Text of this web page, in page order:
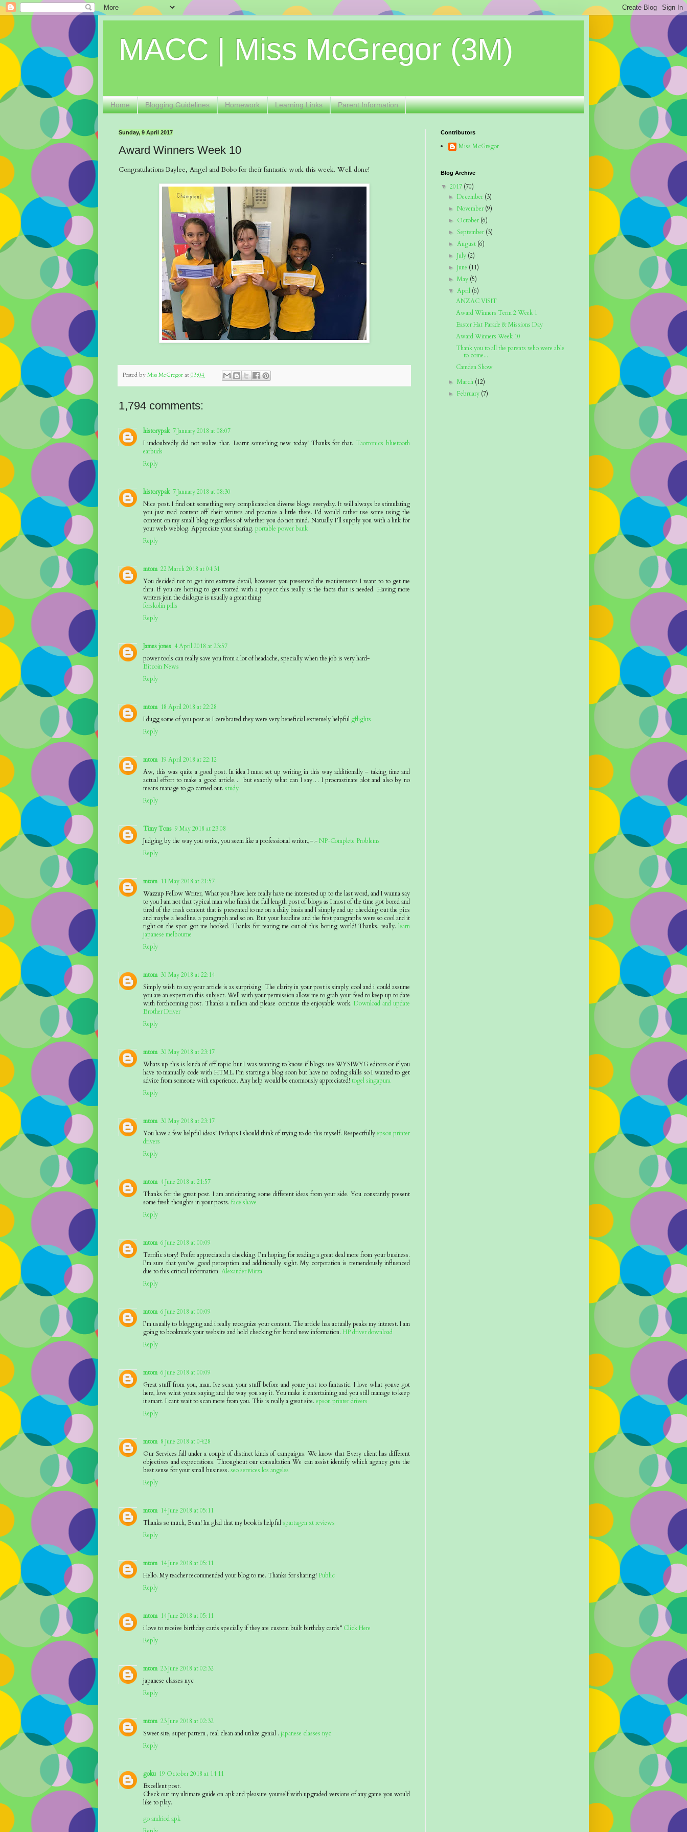
MACC | Miss McGregor (3M)
Home Blogging Guidelines Homework Learning Links Parent Information
Sunday, 9 April 2017
Award Winners Week 10
Congratulations Baylee, Angel and Bobo for their fantastic work this week. Well done!
Posted by Miss McGregor at 03:04
1,794 comments:
historypak 7 January 2018 at 08:07
I undoubtedly did not realize that. Learnt something new today! Thanks for that.Taotronics bluetooth
earbuds
Reply
historypak 7 January 2018 at 08:30
Nice post. I find out something very complicated on diverse blogs everyday. It will always be stimulating
you just read content off their writers and practice a little there. I’d would rather use some using the
content on my small blog regardless of whether you do not mind. Natually I’ll supply you with a link for
your web weblog. Appreciate your sharing. portable power bank
Reply
mtom 22 March 2018 at 04:31
You decided not to get into extreme detail, however you presented the requirements I want to to get me
thru. If you are hoping to get started with a project this really is the facts that is needed. Having more
writers join the dialogue is usually a great thing.
forskolin pills
Reply
James jones 4 April 2018 at 23:57
power tools can really save you from a lot of headache, specially when the job is very hard-
Bitcoin News
Reply
mtom 18 April 2018 at 22:28
I dugg some of you post as I cerebrated they were very beneficial extremely helpfulgflights
Reply
mtom 19 April 2018 at 22:12
Aw, this was quite a good post. In idea I must set up writing in this way additionally – taking time and
actual effort to make a good article… but exactly what can I say… I procrastinate alot and also by no
means manage to go carried out. study
Reply
Timy Tons 9 May 2018 at 23:08
Judging by the way you write, you seem like a professional writer.,–.-NP-Complete Problems
Reply
mtom 11 May 2018 at 21:57
Wazzup Fellow Writer, What you ?have here really have me interested up to the last word, and I wanna say
to you I am not that typical man who finish the full length post of blogs as I most of the time got bored and
tired of the trash content that is presented to me on a daily basis and I simply end up checking out the pics
and maybe a headline, a paragraph and so on. But your headline and the first paragraphs were so cool and it
right on the spot got me hooked. Thanks for tearing me out of this boring world! Thanks, really. learn
japanese melbourne
Reply
mtom 30 May 2018 at 22:14
Simply wish to say your article is as surprising. The clarity in your post is simply cool and i could assume
you are an expert on this subject. Well with your permission allow me to grab your feed to keep up to date
with forthcoming post. Thanks a million and please continue the enjoyable work. Download and update
Brother Driver
Reply
mtom 30 May 2018 at 23:17
Whats up this is kinda of off topic but I was wanting to know if blogs use WYSIWYG editors or if you
have to manually code with HTML. I’m starting a blog soon but have no coding skills so I wanted to get
advice from someone with experience. Any help would be enormously appreciated!togel singapura
Reply
mtom 30 May 2018 at 23:17
You have a few helpful ideas! Perhaps I should think of trying to do this myself. Respectfullyepson printer
drivers
Reply
mtom 4 June 2018 at 21:57
Thanks for the great post. I am anticipating some different ideas from your side. You constantly present
some fresh thoughts in your posts. face shave
Reply
mtom 6 June 2018 at 00:09
Terrific story! Prefer appreciated a checking. I’m hoping for reading a great deal more from your business.
I’m sure that you’ve good perception and additionally sight. My corporation is tremendously influenced
due to this critical information. Alexander Mirza
Reply
mtom 6 June 2018 at 00:09
I’m usually to blogging and i really recognize your content. The article has actually peaks my interest. I am
going to bookmark your website and hold checking for brand new information. HP driver download
Reply
mtom 6 June 2018 at 00:09
Great stuff from you, man. Ive scan your stuff before and youre just too fantastic. I love what youve got
here, love what youre saying and the way you say it. You make it entertaining and you still manage to keep
it smart. I cant wait to scan more from you. This is really a great site. epson printer drivers
Reply
mtom 8 June 2018 at 04:28
Our Services fall under a couple of distinct kinds of campaigns. We know that Every client has different
objectives and expectations. Throughout our consultation We can assist identify which agency gets the
best sense for your small business. seo services los angeles
Reply
mtom 14 June 2018 at 05:11
Thanks so much, Evan! Im glad that my book is helpfulspartagen xt reviews
Reply
mtom 14 June 2018 at 05:11
Hello. My teacher recommended your blog to me. Thanks for sharing! Public
Reply
mtom 14 June 2018 at 05:11
i love to receive birthday cards specially if they are custom built birthday cards” Click Here
Reply
mtom 23 June 2018 at 02:32
japanese classes nyc
Reply
mtom 23 June 2018 at 02:32
Sweet site, super pattern , real clean and utilize genial . japanese classes nyc
Reply
goku 19 October 2018 at 14:11
Excellent post.
Check out my ultimate guide on apk and pleasure yourself with upgraded versions of any game you would
like to play.
go andriod apk
Contributors
Miss McGregor
Blog Archive
▼ 2017 (70)
►December (3)
►November (9)
► October (6)
► September (3)
► August (6)
►July (2)
►June (11)
►May (5)
▼ April (6)
ANZAC VISIT
Award Winners Term 2 Week 1
Easter Hat Parade & Missions Day
Award Winners Week 10
Thank you to all the parents who were able
to come...
Camden Show
►March (12)
►February (7)